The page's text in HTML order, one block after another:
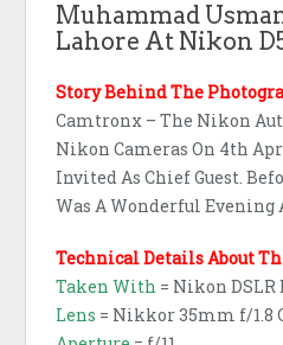
Muhammad
Lahore At Nikon
Story Behind The
Camtronx – The Nikon
Nikon Cameras On 4th
Invited As Chief Guest.
Was A Wonderful Evening
Technical Details About
Taken With = Nikon DSLR
Lens = Nikkor 35mm f/1.8